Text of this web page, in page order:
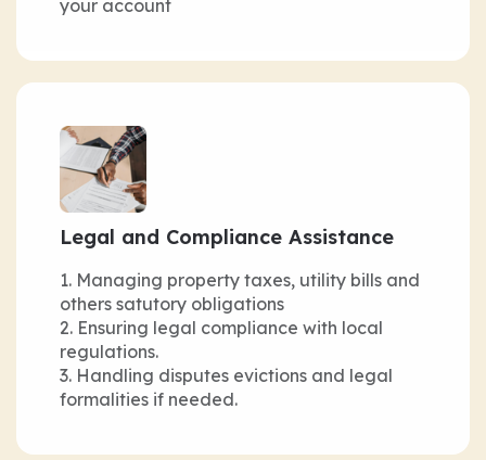
your account
Legal and Compliance Assistance
Managing property taxes, utility bills and
others satutory obligations
Ensuring legal compliance with local
regulations.
Handling disputes evictions and legal
formalities if needed.